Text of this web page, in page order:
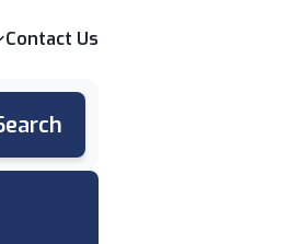
Contact Us